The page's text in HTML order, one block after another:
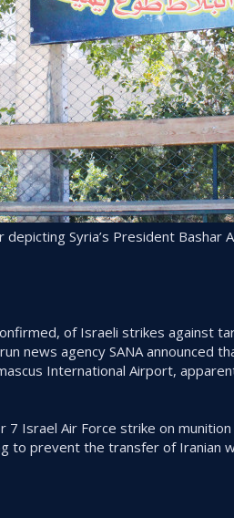
Syria’s President Bashar
of Israeli strikes against
news agency SANA announced
International Airport,
Israel Air Force strike on
to prevent the transfer of Iranian